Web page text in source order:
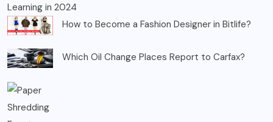
Learning in 2024
How to Become a Fashion Designer in Bitlife?
Which Oil Change Places Report to Carfax?